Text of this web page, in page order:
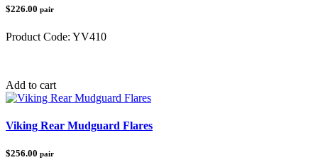
$226.00 pair
Product Code: YV410
Add to cart
Viking Rear Mudguard Flares
$256.00 pair